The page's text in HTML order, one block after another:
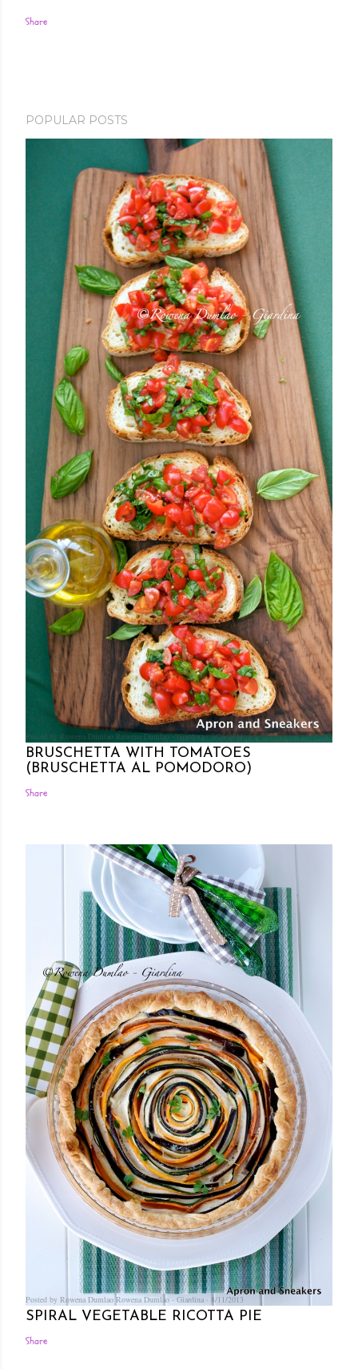
Share
POPULAR POSTS
Posted by Rowena Dumlao Rowena Dumlao - Giardina 7/26/2011
BRUSCHETTA WITH TOMATOES
(BRUSCHETTA AL POMODORO)
Share
Posted by Rowena Dumlao Rowena Dumlao - Giardina 8/11/2013
SPIRAL VEGETABLE RICOTTA PIE
Share